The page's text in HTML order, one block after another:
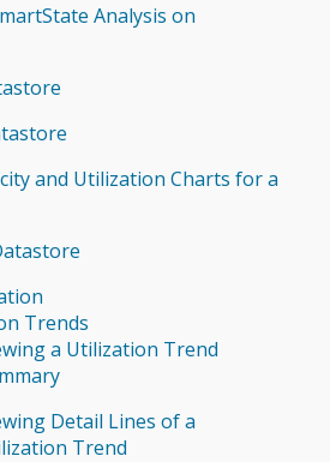
Analysis on
and Utilization Charts for a
Trends
a Utilization Trend
Detail Lines of a
Trend